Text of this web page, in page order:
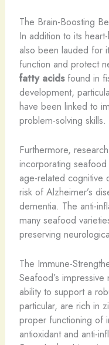
The Brain-Boosting
In addition to its
also been lauded for
function and protect
fatty acidsfound in
development,
have been linked to
problem-solving skills.
Furthermore,
incorporating
age-related cognitive
risk of Alzheimer’s
dementia. The anti-
many seafood
preserving
The Immune-
Seafood’s
ability to support a
particular, are rich in
proper functioning of
antioxidant and anti-